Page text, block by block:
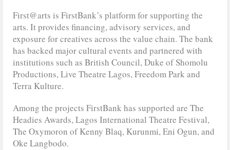
First@arts is FirstBank’s platform for supporting the
arts. It provides financing, advisory services, and
exposure for creatives across the value chain. The bank
has backed major cultural events and partnered with
institutions such as British Council, Duke of Shomolu
Productions, Live Theatre Lagos, Freedom Park and
Terra Kulture.
Among the projects FirstBank has supported are The
Headies Awards, Lagos International Theatre Festival,
The Oxymoron of Kenny Blaq, Kurunmi, Eni Ogun, and
Oke Langbodo.